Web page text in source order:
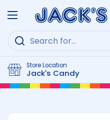
Open menu
Store Location
Jack's Candy